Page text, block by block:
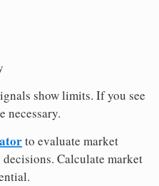
show limits. If you see
necessary.
to evaluate market
Calculate market